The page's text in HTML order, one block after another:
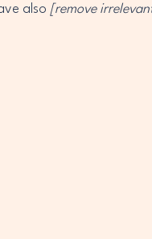
also [remove